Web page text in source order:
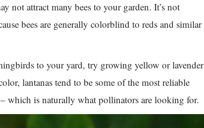
not attract many bees to your garden. It’s not
bees are generally colorblind to reds and similar
to your yard, try growing yellow or lavender
lantanas tend to be some of the most reliable
which is naturally what pollinators are looking for.